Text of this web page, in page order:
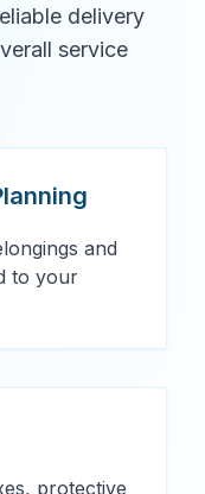
delivery
service
and
to your
protective